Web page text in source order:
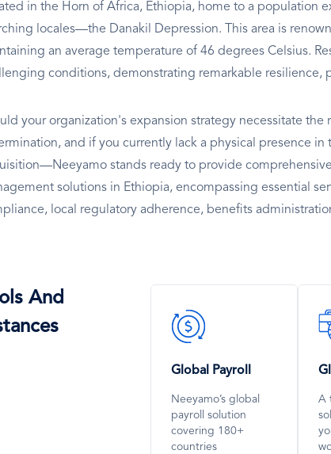
in the Horn of Africa, Ethiopia, home to a population
locales—the Danakil Depression. This area is
an average temperature of 46 degrees Celsius.
conditions, demonstrating remarkable resilience,
your organization's expansion strategy necessitate
and if you currently lack a physical presence
stands ready to provide
solutions in Ethiopia, encompassing essential
local regulatory adherence, benefits
And
SVG
Icon
Global Payroll
Neeyamo’s global
payroll solution
covering 180+
countries
A